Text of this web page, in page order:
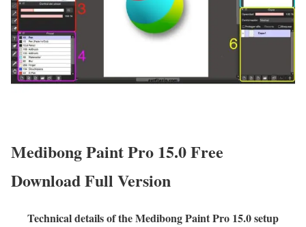
Medibong Paint Pro 15.0 Free
Download Full Version
Technical details of the Medibong Paint Pro 15.0 setup